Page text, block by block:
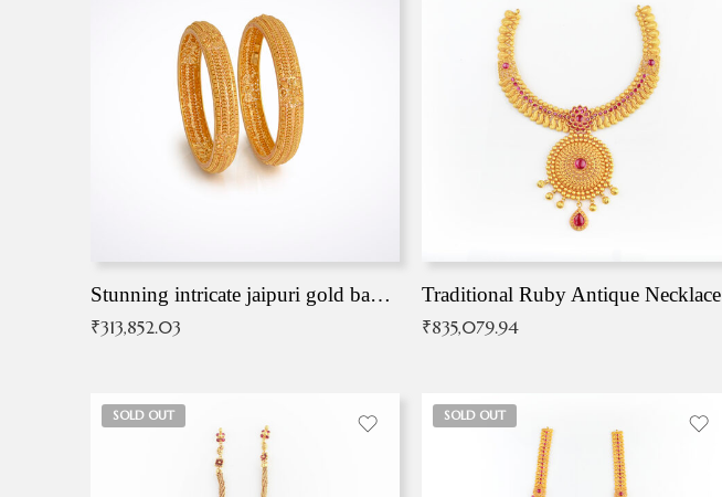
Stunning intricate jaipuri gold bangles (Copy)
₹313,852.03
Traditional Ruby Antique Necklace
₹835,079.94
SOLD OUT SOLD OUT